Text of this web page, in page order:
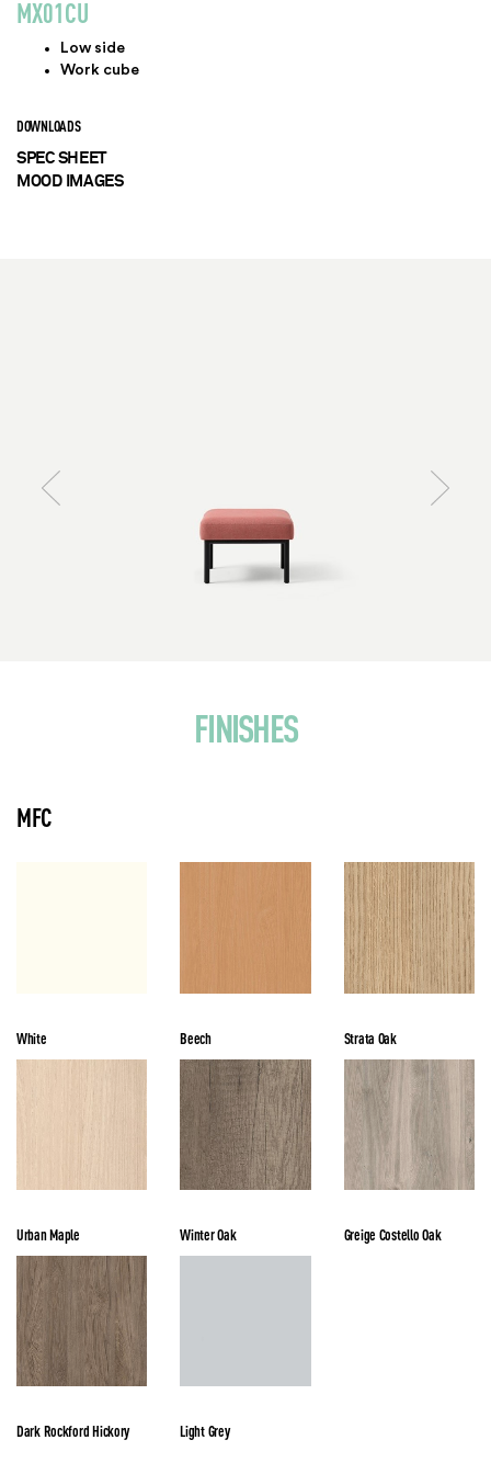
MX01CU
Low side
Work cube
DOWNLOADS
SPEC SHEET
MOOD IMAGES
FINISHES
MFC
White Beech Strata Oak
Urban Maple Winter Oak Greige Costello Oak
Dark Rockford Hickory Light Grey